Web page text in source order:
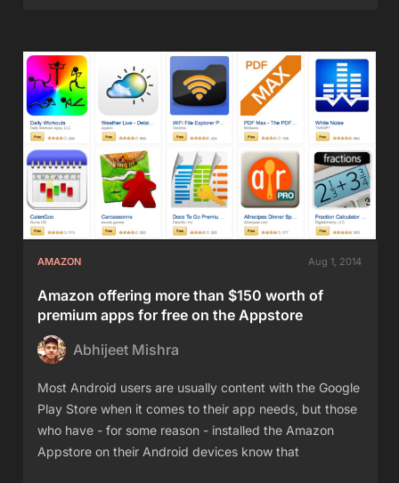
AMAZON Aug 1, 2014
Amazon offering more than $150 worth of
premium apps for free on the Appstore
Abhijeet Mishra
Most Android users are usually content with the Google
Play Store when it comes to their app needs, but those
who have - for some reason - installed the Amazon
Appstore on their Android devices know that